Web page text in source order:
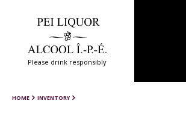
Please drink responsibly
HOME INVENTORY